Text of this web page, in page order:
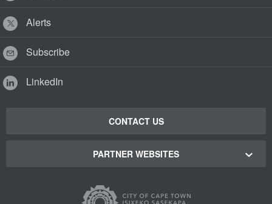
Alerts
Subscribe
LinkedIn
CONTACT US
PARTNER WEBSITES